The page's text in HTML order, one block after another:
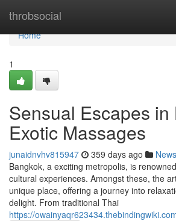
throbsocial
Home
Home
1
Sensual Escapes in
Exotic Massages
junaidnvhv815947 359 days ago News
Bangkok, a exciting metropolis, is
cultural experiences. Amongst these, the
unique place, offering a journey into
delight. From traditional Thai
https://